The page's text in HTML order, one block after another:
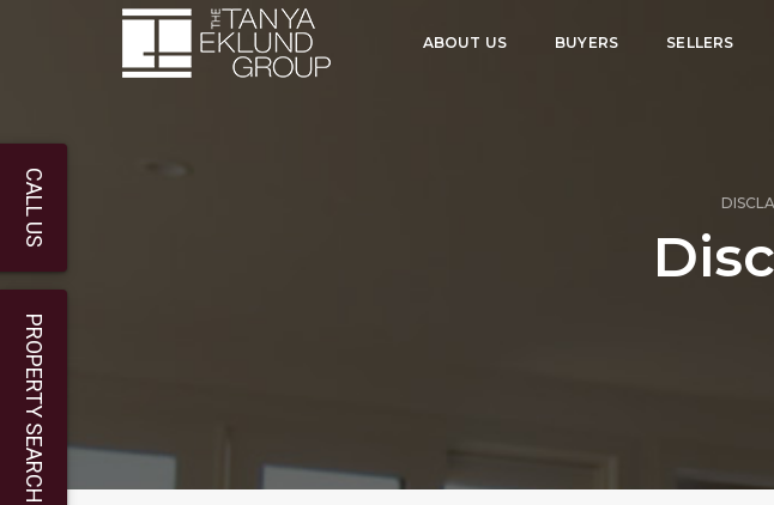
ABOUT US BUYERS SELLERS
CALL US
PROPERTY SEARCH